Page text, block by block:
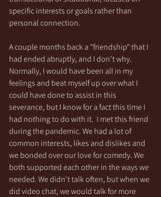
specific interests or goals rather than
personal connection.
A couple months back a "friendship" that I
had ended abruptly, and I don't why.
Normally, I would have been all in my
feelings and beat myself up over what I
could have done to assist in this
severance, but I know for a fact this time I
had nothing to do with it.  I met this friend
during the pandemic. We had a lot of
common interests, likes and dislikes and
we bonded over our love for comedy. We
both supported each other in the ways we
needed. We didn't talk often, but when we
did video chat, we would talk for more